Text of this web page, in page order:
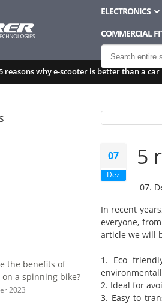
ELECTRONICS
COMMERCIAL
reasons why e-scooter is better than a car
the benefits of
a spinning bike?
2023
07
Dez
5
07.
In recent
everyone,
article we will
1. Eco
2. Ideal for
3. Easy to